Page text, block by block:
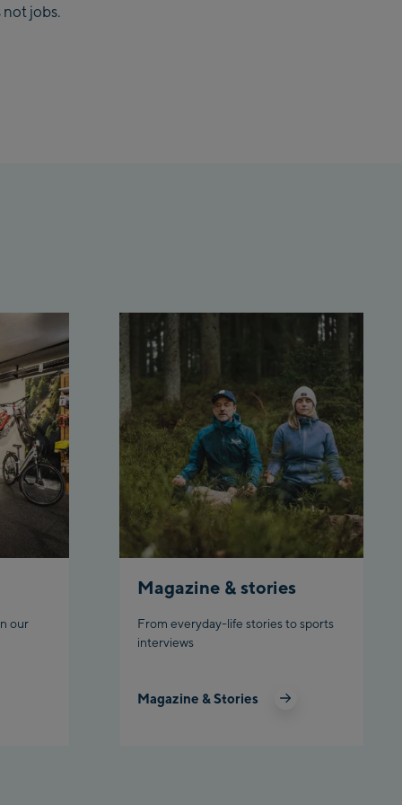
station
Bergstation /
station
Talstation /Valley
Talstation
Bergstation /
not jobs.
our
Magazine & stories
From everyday-life stories to sports
interviews
Magazine & Stories